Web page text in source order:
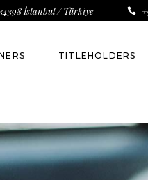
İstanbul / Türkiye
TITLEHOLDERS
Toni Alyesa
Esma Voloder